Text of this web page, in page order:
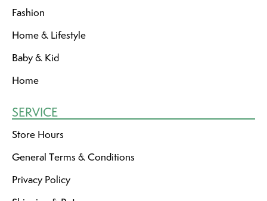
Fashion
Home & Lifestyle
Baby & Kid
Home
SERVICE
Store Hours
General Terms & Conditions
Privacy Policy